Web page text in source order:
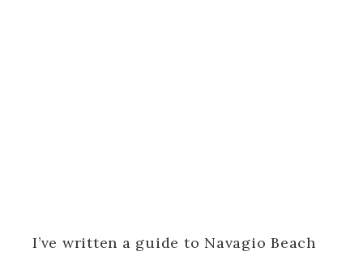
I’ve written a guide to Navagio Beach